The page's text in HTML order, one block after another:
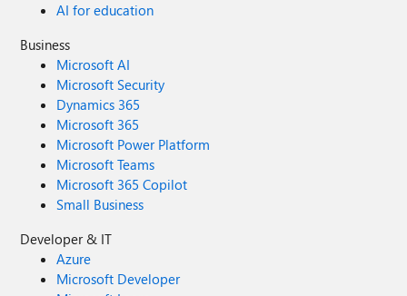
AI for education
Business
Microsoft AI
Microsoft Security
Dynamics 365
Microsoft 365
Microsoft Power Platform
Microsoft Teams
Microsoft 365 Copilot
Small Business
Developer & IT
Azure
Microsoft Developer